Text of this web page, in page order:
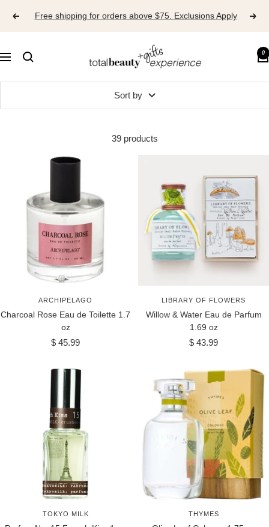
Free shipping for orders above $75. Exclusions Apply
Navigation
BEAUTY
0
Sort by
39 products
ARCHIPELAGO
Charcoal Rose Eau de Toilette 1.7
oz
Sale
$ 45.99
LIBRARY OF FLOWERS
Willow & Water Eau de Parfum
1.69 oz
Sale
$ 43.99
TOKYO MILK THYMES